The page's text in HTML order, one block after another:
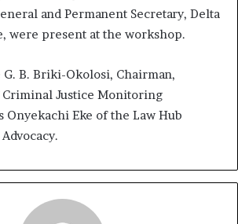
and Permanent Secretary, Delta
were present at the workshop.
G. B. Briki-Okolosi, Chairman,
Justice Monitoring
Onyekachi Eke of the Law Hub